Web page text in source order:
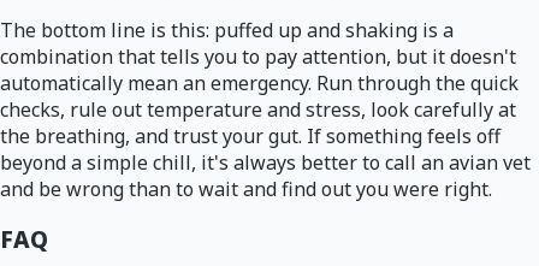
The bottom line is this: puffed up and shaking is a
combination that tells you to pay attention, but it doesn't
automatically mean an emergency. Run through the quick
checks, rule out temperature and stress, look carefully at
the breathing, and trust your gut. If something feels off
beyond a simple chill, it's always better to call an avian vet
and be wrong than to wait and find out you were right.
FAQ